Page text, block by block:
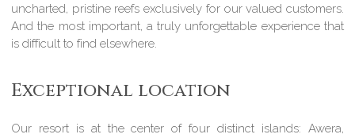
uncharted, pristine reefs exclusively for our valued customers.
And the most important, a truly unforgettable experience that
is difficult to find elsewhere.
Exceptional location
Our resort is at the center of four distinct islands: Awera,